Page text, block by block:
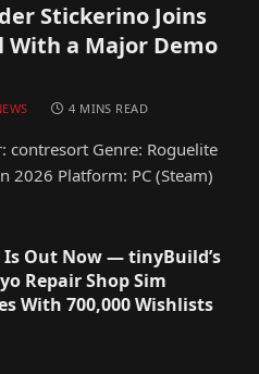
Stickerino Joins
With a Major Demo
4 MINS READ
contresort Genre: Roguelite
2026 Platform: PC (Steam)
Is Out Now — tinyBuild’s
Repair Shop Sim
With 700,000 Wishlists